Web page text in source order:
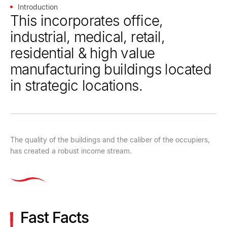
Introduction
This incorporates office,
industrial, medical, retail,
residential & high value
manufacturing buildings located
in strategic locations.
The quality of the buildings and the caliber of the occupiers,
has created a robust income stream.
Fast Facts